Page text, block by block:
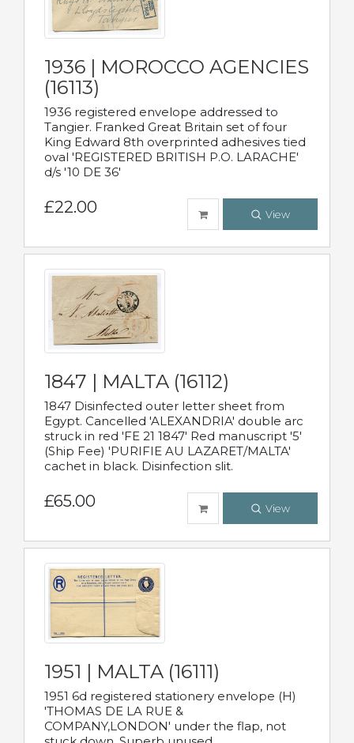
1936 | MOROCCO AGENCIES
(16113)
1936 registered envelope addressed to
Tangier. Franked Great Britain set of four
King Edward 8th overprinted adhesives tied
oval 'REGISTERED BRITISH P.O. LARACHE'
d/s '10 DE 36'
£22.00 View
1847 | MALTA (16112)
1847 Disinfected outer letter sheet from
Egypt. Cancelled 'ALEXANDRIA' double arc
struck in red 'FE 21 1847' Red manuscript '5'
(Ship Fee) 'PURIFIE AU LAZARET/MALTA'
cachet in black. Disinfection slit.
£65.00 View
1951 | MALTA (16111)
1951 6d registered stationery envelope (H)
'THOMAS DE LA RUE &
COMPANY,LONDON' under the flap, not